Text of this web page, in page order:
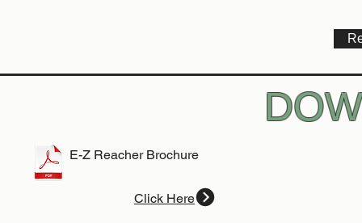
E-Z Reacher Brochure
Click Here